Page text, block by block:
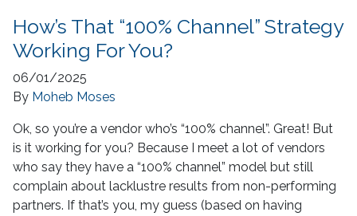
How’s That “100% Channel” Strategy
Working For You?
06/01/2025
By Moheb Moses
Ok, so you’re a vendor who’s “100% channel”. Great! But
is it working for you? Because I meet a lot of vendors
who say they have a “100% channel” model but still
complain about lacklustre results from non-performing
partners. If that’s you, my guess (based on having